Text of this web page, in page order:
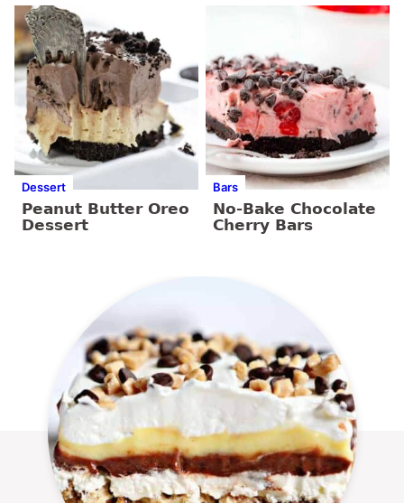
Dessert
Peanut Butter Oreo
Dessert
Bars
No-Bake Chocolate
Cherry Bars